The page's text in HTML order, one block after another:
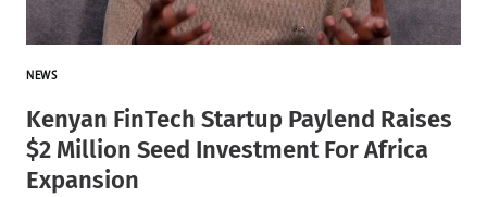
NEWS
Kenyan FinTech Startup Paylend Raises
$2 Million Seed Investment For Africa
Expansion